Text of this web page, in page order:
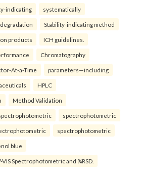
indicating systematically
Stability-indicating method
products ICH guidelines.
Chromatography
At-a-Time parameters—including
HPLC
Method Validation
spectrophotometric
spectrophotometric
blue
Spectrophotometric and %RSD.